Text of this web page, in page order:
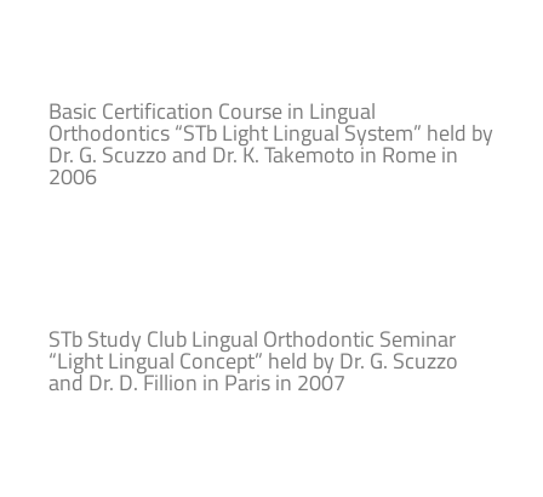
Basic Certification Course in Lingual
Orthodontics “STb Light Lingual System” held by
Dr. G. Scuzzo and Dr. K. Takemoto in Rome in
2006
STb Study Club Lingual Orthodontic Seminar
“Light Lingual Concept” held by Dr. G. Scuzzo
and Dr. D. Fillion in Paris in 2007